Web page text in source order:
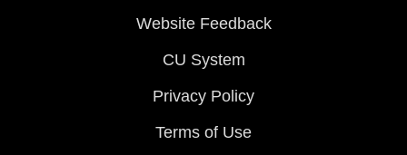
Website Feedback
CU System
Privacy Policy
Terms of Use